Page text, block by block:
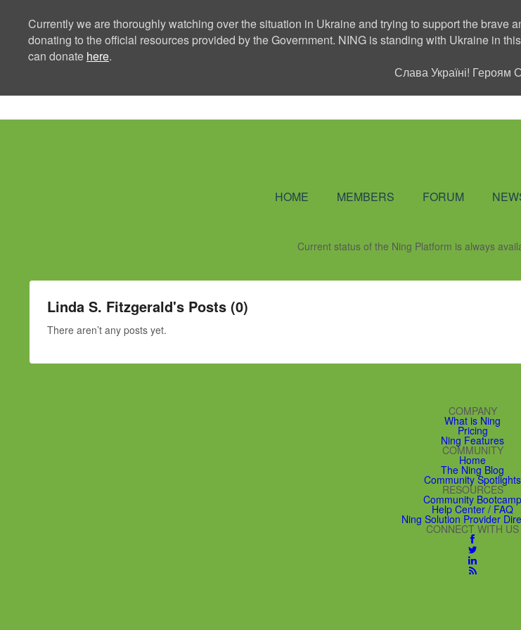
Currently we are thoroughly watching over the situation in Ukraine and trying to support the
donating to the official resources provided by the Government. NING is standing with Ukraine in
can donate here.
Слава Україні! Героям
HOME MEMBERS FORUM
Current status of the Ning Platform is always
Linda S. Fitzgerald's Posts (0)
There aren’t any posts yet.
COMPANY
What is Ning
Pricing
Ning Features
COMMUNITY
Home
The Ning Blog
Community Spotlights
RESOURCES
Community Bootcamp
Help Center / FAQ
Ning Solution Provider
CONNECT WITH US